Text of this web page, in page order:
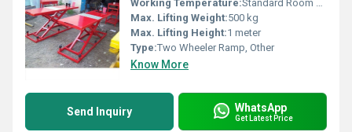
Working Temperature:Standard Room Temperature
Max. Lifting Weight:500 kg
Max. Lifting Height:1 meter
Type:Two Wheeler Ramp, Other
Know More
Send Inquiry WhatsApp
Get Latest Price